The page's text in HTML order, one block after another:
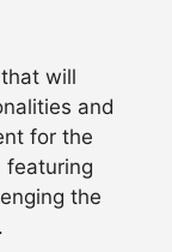
will
and
for the
featuring
the